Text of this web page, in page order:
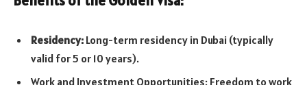
Residency: Long-term residency in Dubai (typically
valid for 5 or 10 years).
Work and Investment Opportunities: Freedom to work